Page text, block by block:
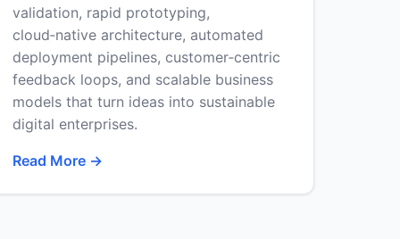
validation, rapid prototyping,
cloud‑native architecture, automated
deployment pipelines, customer‑centric
feedback loops, and scalable business
models that turn ideas into sustainable
digital enterprises.
Read More →